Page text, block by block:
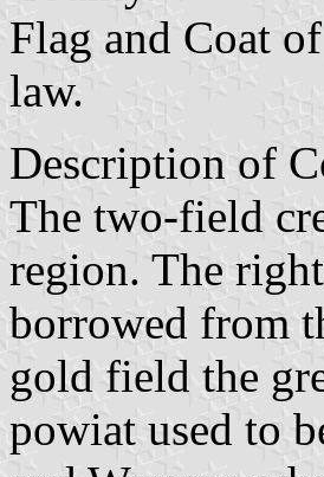
Flag and Coat
law.
Description of
The two-field
region. The
borrowed from
gold field the
powiat used to